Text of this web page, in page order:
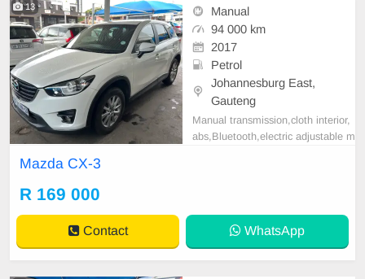
13
Manual
94 000 km
2017
Petrol
Johannesburg East,
Gauteng
Manual transmission,cloth interior,
abs,Bluetooth,electric adjustable m
Mazda CX-3
R 169 000
Contact WhatsApp